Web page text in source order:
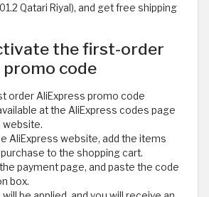
Qatari Riyal), and get free shipping
the first-order
code
order AliExpress promo code
at the AliExpress codes page
website.
AliExpress website, add the items
to the shopping cart.
payment page, and paste the code
box.